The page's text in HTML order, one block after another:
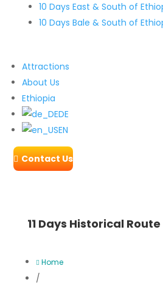
10 Days East & South of
10 Days Bale & South of
Attractions
About Us
Ethiopia
DE
EN
 Contact Us
11 Days Historical Route
 Home
/